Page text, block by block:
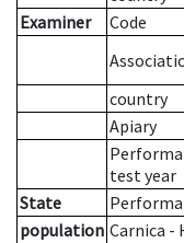
Examiner
Code
country
Apiary
test year
State
population Carnica